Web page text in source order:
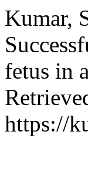
Kumar,
fetus in
https://